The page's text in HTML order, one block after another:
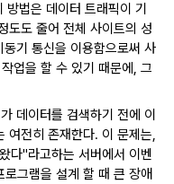
방법은 데이터 트래픽이 기
도도 줄어 전체 사이트의 성
동기 통신을 이용함으로써 사
업을 할 수 있기 때문에, 그
데이터를 검색하기 전에 이
여전히 존재한다. 이 문제는,
다"라고하는 서버에서 이벤
그램을 설계 할 때 큰 장애